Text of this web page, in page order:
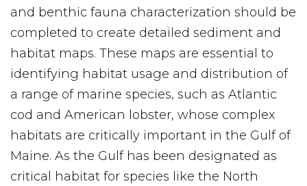
and benthic fauna characterization should be
completed to create detailed sediment and
habitat maps. These maps are essential to
identifying habitat usage and distribution of
a range of marine species, such as Atlantic
cod and American lobster, whose complex
habitats are critically important in the Gulf of
Maine. As the Gulf has been designated as
critical habitat for species like the North